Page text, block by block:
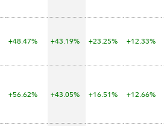
+48.47% +43.19% +23.25% +12.33%
+56.62% +43.05% +16.51% +12.66%